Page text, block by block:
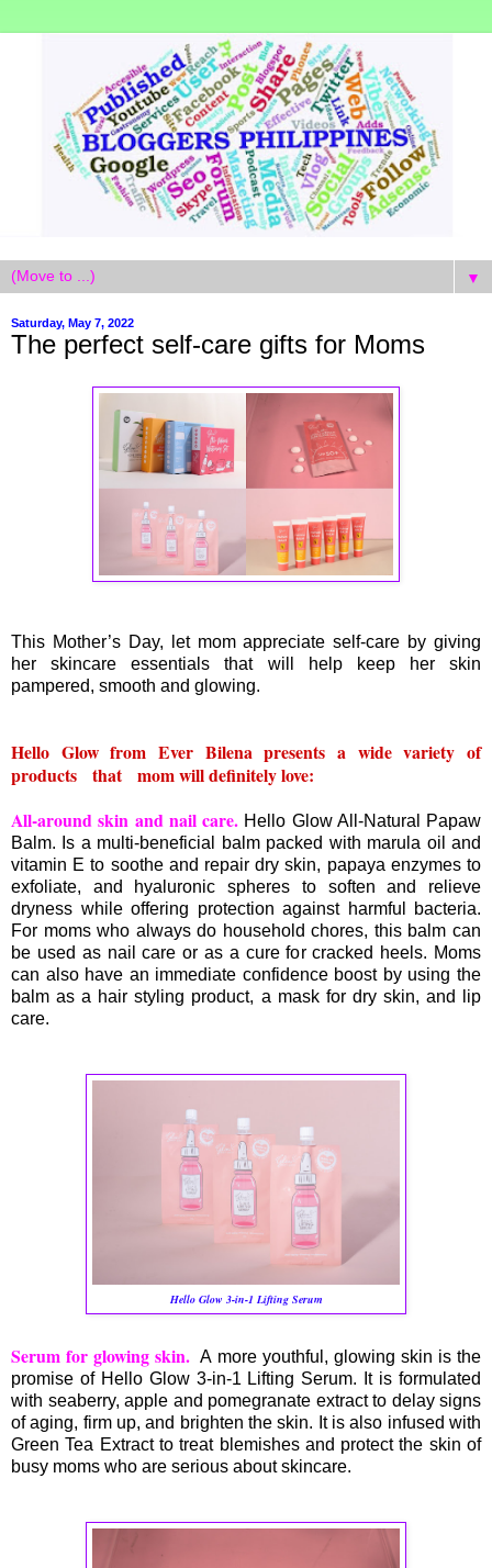
▼
Saturday, May 7, 2022
The perfect self-care gifts for Moms
This Mother’s Day, let mom appreciate self-care by giving
her skincare essentials that will help keep her skin
pampered, smooth and glowing.
Hello Glow from Ever Bilena presents a wide variety of
products that mom will definitely love:
All-around skin and nail care. Hello Glow All-Natural Papaw
Balm. Is a multi-beneficial balm packed with marula oil and
vitamin E to soothe and repair dry skin, papaya enzymes to
exfoliate, and hyaluronic spheres to soften and relieve
dryness while offering protection against harmful bacteria.
For moms who always do household chores, this balm can
be used as nail care or as a cure for cracked heels. Moms
can also have an immediate confidence boost by using the
balm as a hair styling product, a mask for dry skin, and lip
care.
Hello Glow 3-in-1 Lifting Serum
Serum for glowing skin. A more youthful, glowing skin is the
promise of Hello Glow 3-in-1 Lifting Serum. It is formulated
with seaberry, apple and pomegranate extract to delay signs
of aging, firm up, and brighten the skin. It is also infused with
Green Tea Extract to treat blemishes and protect the skin of
busy moms who are serious about skincare.